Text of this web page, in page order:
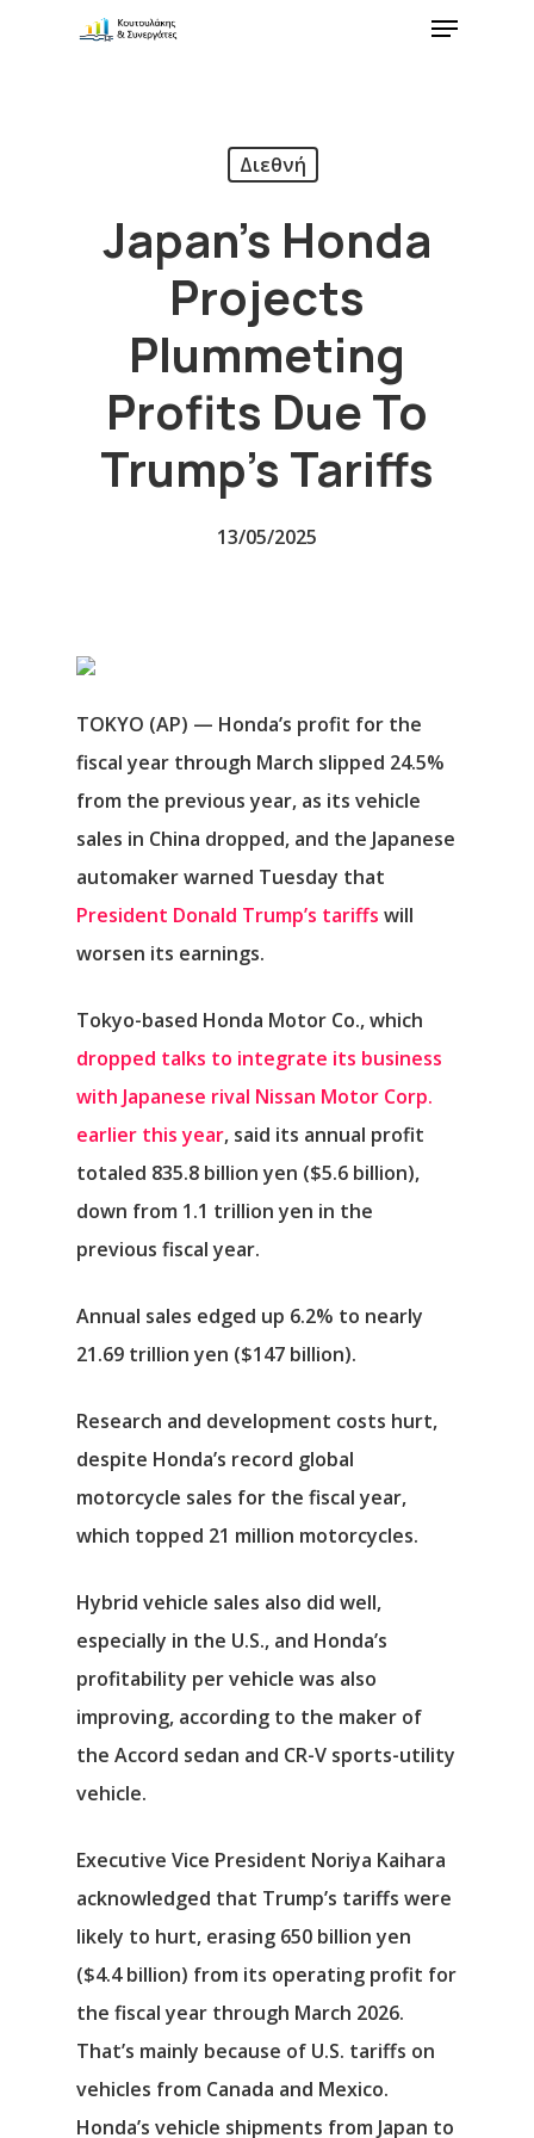
Διεθνή
Japan’s Honda
Projects
Plummeting
Profits Due To
Trump’s Tariffs
13/05/2025
TOKYO (AP) — Honda’s profit for the
fiscal year through March slipped 24.5%
from the previous year, as its vehicle
sales in China dropped, and the Japanese
automaker warned Tuesday that
President Donald Trump’s tariffs will
worsen its earnings.
Tokyo-based Honda Motor Co., which
dropped talks to integrate its business
with Japanese rival Nissan Motor Corp.
earlier this year, said its annual profit
totaled 835.8 billion yen ($5.6 billion),
down from 1.1 trillion yen in the
previous fiscal year.
Annual sales edged up 6.2% to nearly
21.69 trillion yen ($147 billion).
Research and development costs hurt,
despite Honda’s record global
motorcycle sales for the fiscal year,
which topped 21 million motorcycles.
Hybrid vehicle sales also did well,
especially in the U.S., and Honda’s
profitability per vehicle was also
improving, according to the maker of
the Accord sedan and CR-V sports-utility
vehicle.
Executive Vice President Noriya Kaihara
acknowledged that Trump’s tariffs were
likely to hurt, erasing 650 billion yen
($4.4 billion) from its operating profit for
the fiscal year through March 2026.
That’s mainly because of U.S. tariffs on
vehicles from Canada and Mexico.
Honda’s vehicle shipments from Japan to